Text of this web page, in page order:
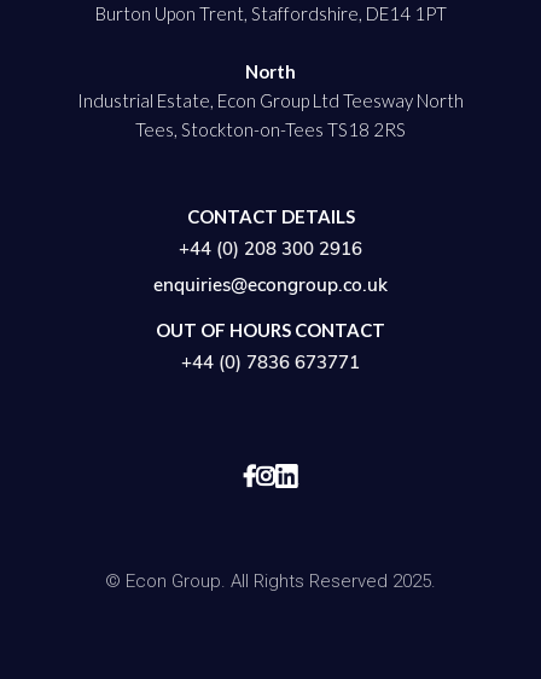
Burton Upon Trent, Staffordshire, DE14 1PT
North
Industrial Estate, Econ Group Ltd Teesway North
Tees, Stockton-on-Tees TS18 2RS
CONTACT DETAILS
+44 (0) 208 300 2916
enquiries@econgroup.co.uk
OUT OF HOURS CONTACT
+44 (0) 7836 673771

© Econ Group. All Rights Reserved 2025.